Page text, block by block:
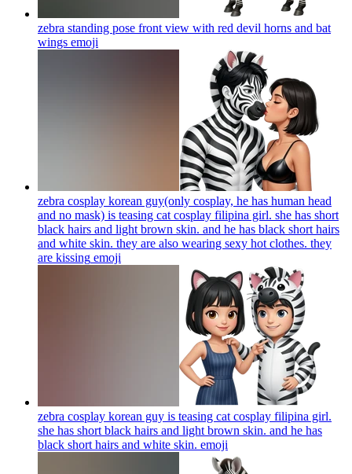
zebra standing pose front view with red devil horns and bat
wings emoji
zebra cosplay korean guy(only cosplay, he has human head
and no mask) is teasing cat cosplay filipina girl. she has short
black hairs and light brown skin. and he has black short hairs
and white skin. they are also wearing sexy hot clothes. they
are kissing emoji
zebra cosplay korean guy is teasing cat cosplay filipina girl.
she has short black hairs and light brown skin. and he has
black short hairs and white skin. emoji